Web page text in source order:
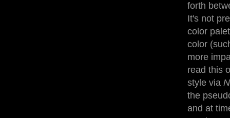
forth
It's not
color
color
more
read this
style via
the
and at